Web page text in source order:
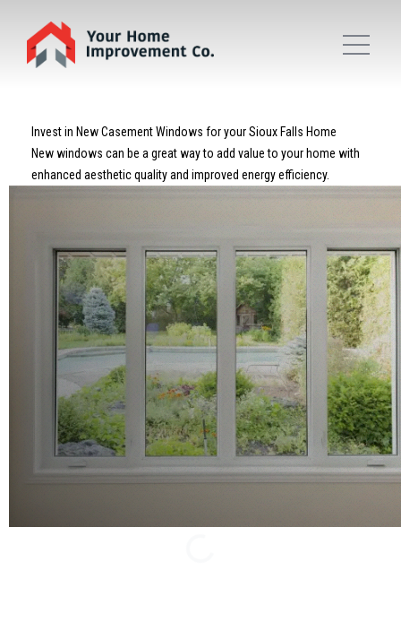
Invest in New Casement Windows for your Sioux Falls Home
New windows can be a great way to add value to your home with
enhanced aesthetic quality and improved energy efficiency.